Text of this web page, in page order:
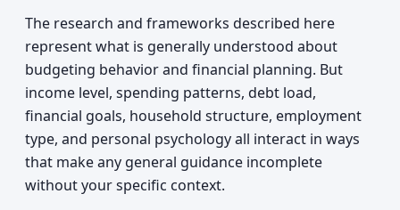
The research and frameworks described here
represent what is generally understood about
budgeting behavior and financial planning. But
income level, spending patterns, debt load,
financial goals, household structure, employment
type, and personal psychology all interact in ways
that make any general guidance incomplete
without your specific context.